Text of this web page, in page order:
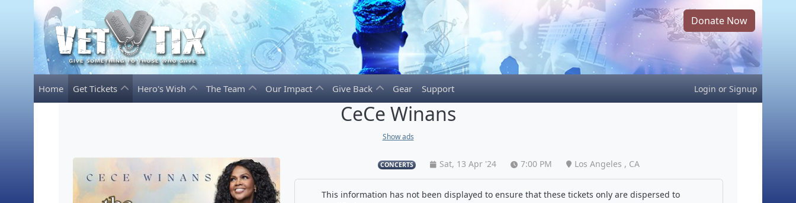
Donate Now
Home Get Tickets Hero's Wish The Team Our Impact Give Back Gear Support Login or Signup
CeCe Winans
Show ads
CONCERTS Sat, 13 Apr '24 7:00 PM Los Angeles , CA
This information has not been displayed to ensure that these tickets only are dispersed to